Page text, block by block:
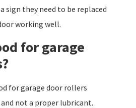
sign they need to be replaced
working well.
for garage
for garage door rollers
not a proper lubricant.